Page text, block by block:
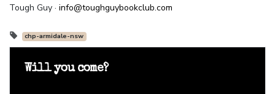
Tough Guy · info@toughguybookclub.com
chp-armidale-nsw
Will you come?